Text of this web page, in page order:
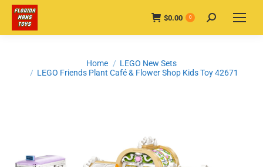
$0.00 0 Search:
Home
LEGO New Sets
LEGO Friends Plant Café & Flower Shop Kids Toy 42671